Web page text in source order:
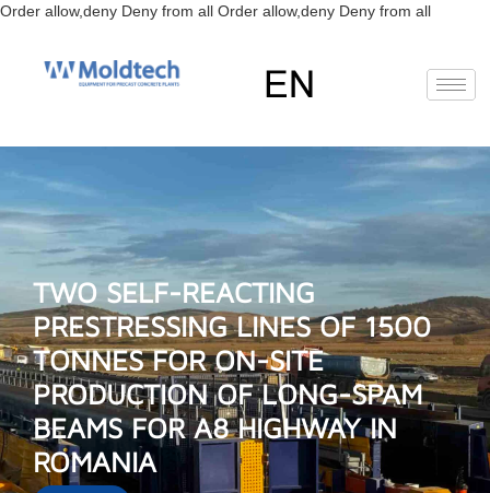
Order allow,deny Deny from all Order allow,deny Deny from allSkip
TWO SELF-REACTING
PRESTRESSING LINES OF 1500
TONNES FOR ON-SITE
PRODUCTION OF LONG-SPAM
BEAMS FOR A8 HIGHWAY IN
ROMANIA